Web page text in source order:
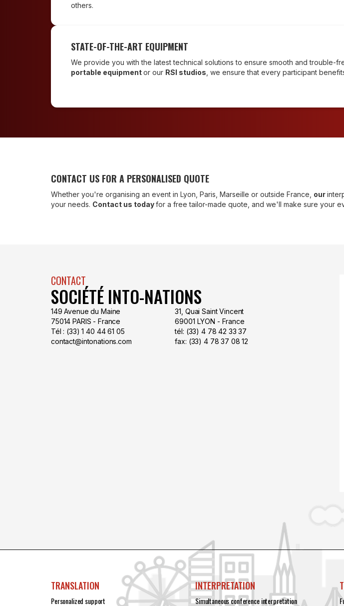
others.
STATE-OF-THE-ART EQUIPMENT
We provide you with the latest technical solutions to ensure smooth and trouble-
portable equipmentor our RSI studios , we ensure that every participant
CONTACT US FOR A PERSONALISED QUOTE
Whether you're organising an event in Lyon, Paris, Marseille or outside France, our
your needs. Contact us todayfor a free tailor-made quote, and we'll make sure your
CONTACT
SOCIÉTÉ INTO-NATIONS
149 Avenue du Maine
75014 PARIS - France
Tél : (33) 1 40 44 61 05
contact@intonations.com
31, Quai Saint Vincent
69001 LYON - France
tél: (33) 4 78 42 33 37
fax: (33) 4 78 37 08 12
TRANSLATION
Personalized support
INTERPRETATION
Simultaneous conference interpretation